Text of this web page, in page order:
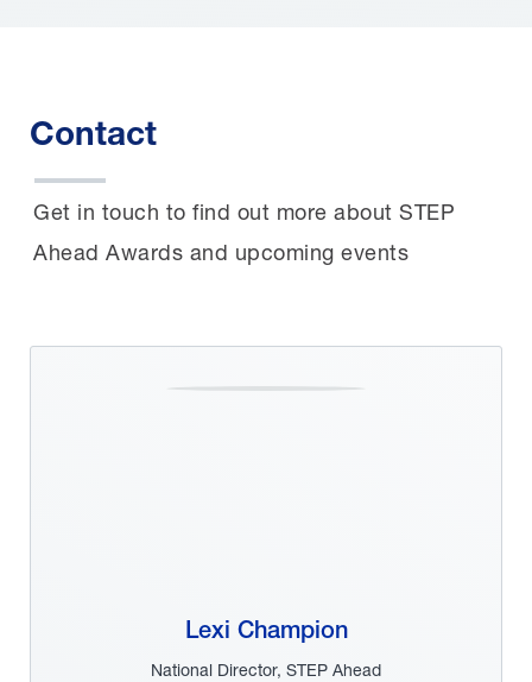
Contact
Get in touch to find out more about STEP
Ahead Awards and upcoming events
Lexi Champion
National Director, STEP Ahead